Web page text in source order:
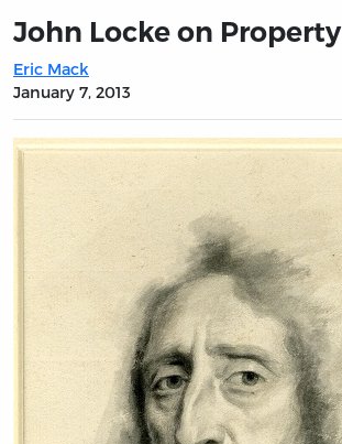
John Locke on Property
Eric Mack
January 7, 2013